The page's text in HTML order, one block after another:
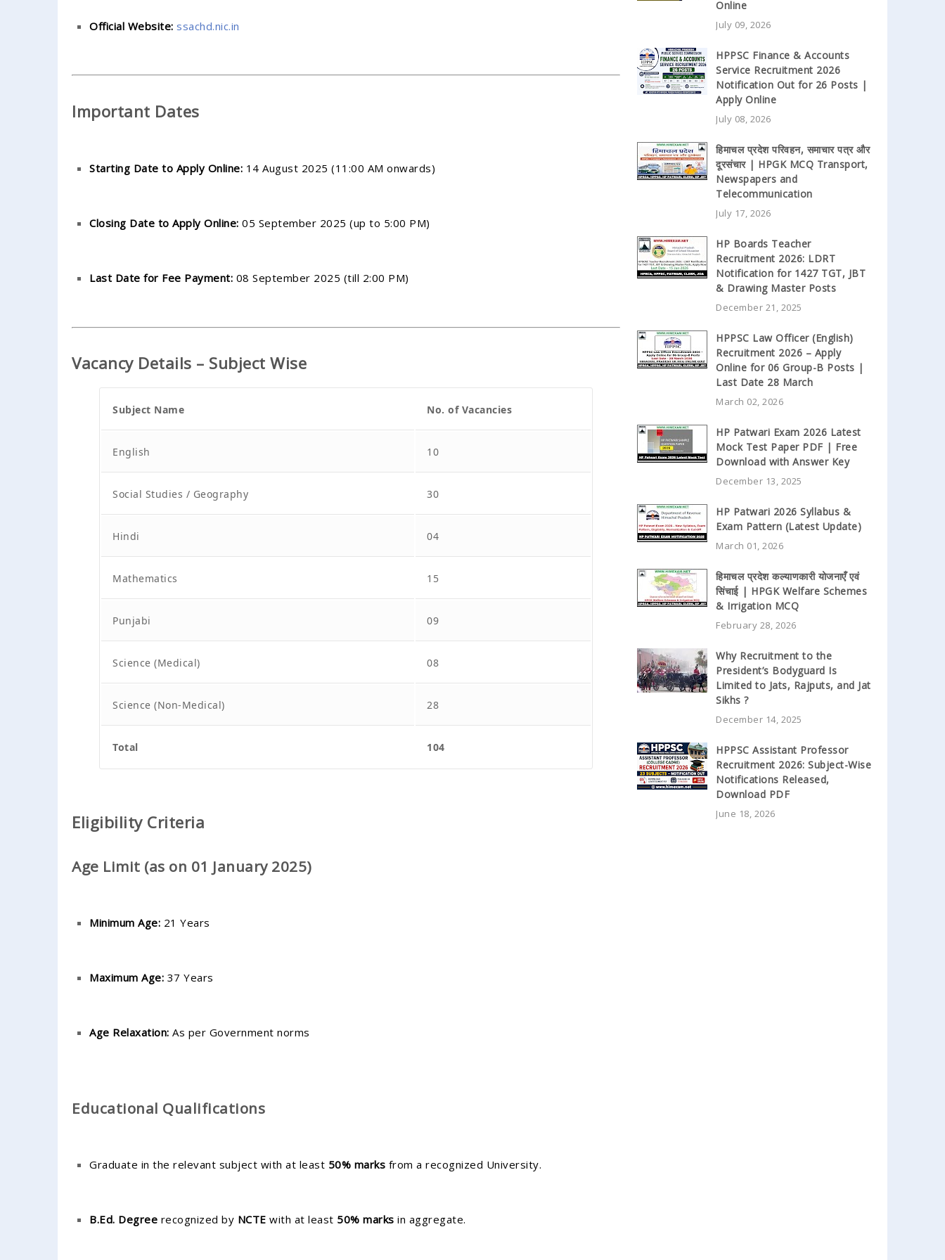
Official Website: ssachd.nic.in
Important Dates
Starting Date to Apply Online: 14 August 2025 (11:00 AM onwards)
Closing Date to Apply Online: 05 September 2025 (up to 5:00 PM)
Last Date for Fee Payment: 08 September 2025 (till 2:00 PM)
Vacancy Details – Subject Wise
Subject Name No. of Vacancies
English 10
Social Studies / Geography 30
Hindi 04
Mathematics 15
Punjabi 09
Science (Medical) 08
Science (Non-Medical) 28
Total 104
Eligibility Criteria
Age Limit (as on 01 January 2025)
Minimum Age: 21 Years
Maximum Age: 37 Years
Age Relaxation: As per Government norms
Educational Qualifications
Graduate in the relevant subject with at least 50% marks from a recognized University.
B.Ed. Degree recognized by NCTE with at least 50% marks in aggregate.
Online
July 09, 2026
HPPSC Finance & Accounts
Service Recruitment 2026
Notification Out for 26 Posts |
Apply Online
July 08, 2026
हिमाचल प्रदेश परिवहन, समाचार पत्र और
दूरसंचार | HPGK MCQ Transport,
Newspapers and
Telecommunication
July 17, 2026
HP Boards Teacher
Recruitment 2026: LDRT
Notification for 1427 TGT, JBT
& Drawing Master Posts
December 21, 2025
HPPSC Law Officer (English)
Recruitment 2026 – Apply
Online for 06 Group-B Posts |
Last Date 28 March
March 02, 2026
HP Patwari Exam 2026 Latest
Mock Test Paper PDF | Free
Download with Answer Key
December 13, 2025
HP Patwari 2026 Syllabus &
Exam Pattern (Latest Update)
March 01, 2026
हिमाचल प्रदेश कल्याणकारी योजनाएँ एवं
सिंचाई | HPGK Welfare Schemes
& Irrigation MCQ
February 28, 2026
Why Recruitment to the
President’s Bodyguard Is
Limited to Jats, Rajputs, and Jat
Sikhs ?
December 14, 2025
HPPSC Assistant Professor
Recruitment 2026: Subject-Wise
Notifications Released,
Download PDF
June 18, 2026